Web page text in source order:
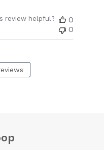
review helpful?
0
0